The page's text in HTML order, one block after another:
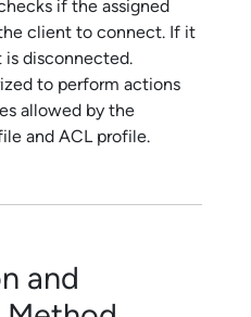
if the assigned
client to connect. If it
disconnected.
to perform actions
allowed by the
and ACL profile.
and